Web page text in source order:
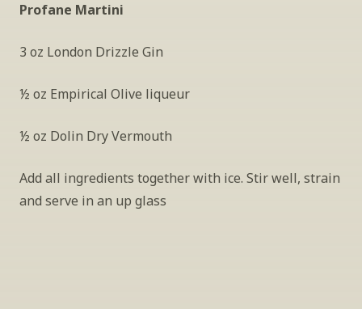
Profane Martini
3 oz London Drizzle Gin
½ oz Empirical Olive liqueur
½ oz Dolin Dry Vermouth
Add all ingredients together with ice. Stir well, strain
and serve in an up glass